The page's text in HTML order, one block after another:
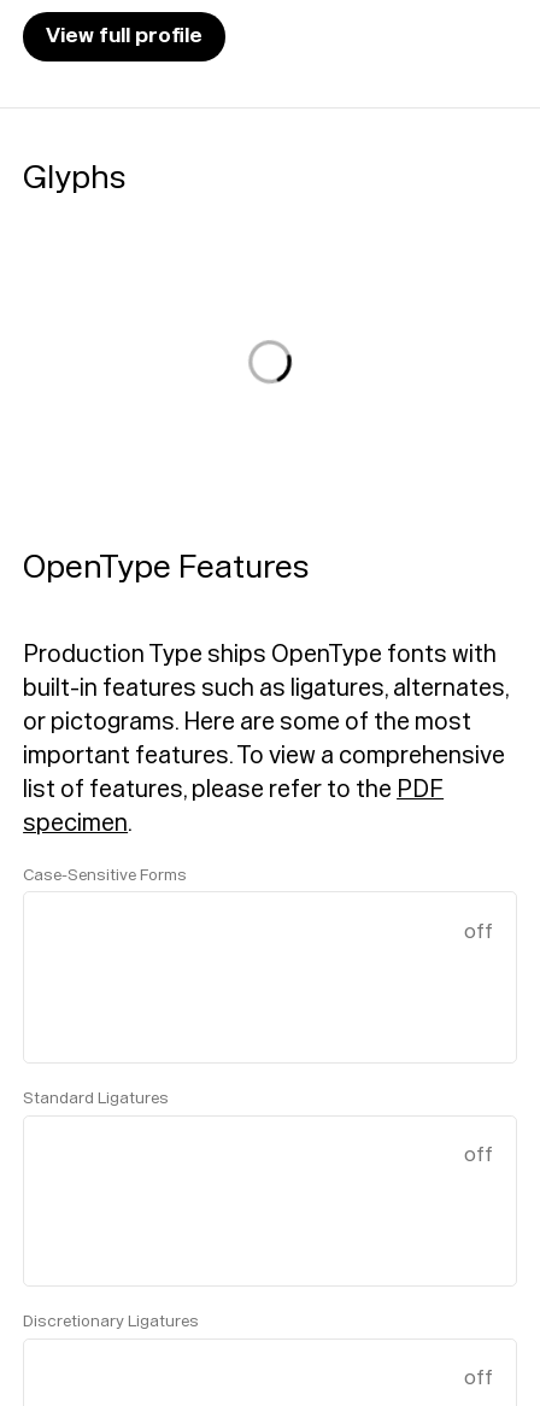
View full profile
Glyphs
OpenType Features
Production Type ships OpenType fonts with
built-in features such as ligatures, alternates,
or pictograms. Here are some of the most
important features.To view a comprehensive
list of features, please refer to the PDF
specimen.
Case-Sensitive Forms
off
Standard Ligatures
off
Discretionary Ligatures
off